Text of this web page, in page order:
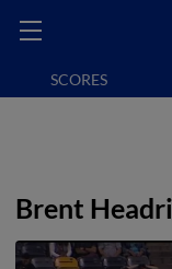
SCORES
Brent